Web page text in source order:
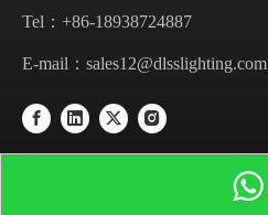
Tel：+86-18938724887
E-mail： sales12@dlsslighting.com